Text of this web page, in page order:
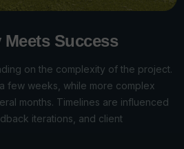
Success
on the complexity of the project.
few weeks, while more complex
months. Timelines are influenced
iterations, and client